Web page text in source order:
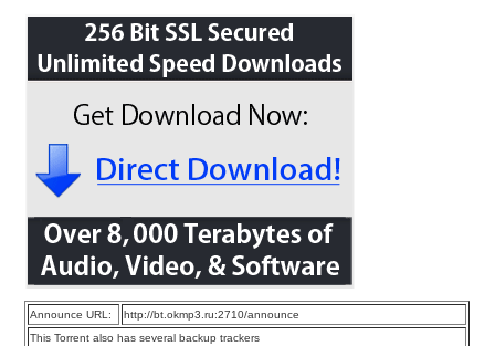
Announce URL:
http://bt.okmp3.ru:2710/announce
This Torrent also has several backup trackers